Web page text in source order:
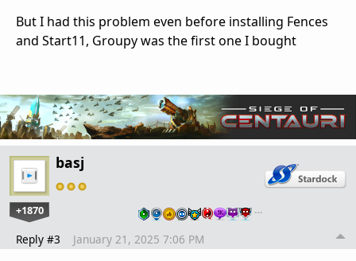
But I had this problem even before installing Fences
and Start11, Groupy was the first one I bought
basj
+1870 …
Reply #3 January 21, 2025 7:06 PM